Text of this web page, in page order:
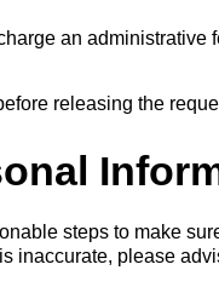
an administrative
releasing the
steps to make
inaccurate, please